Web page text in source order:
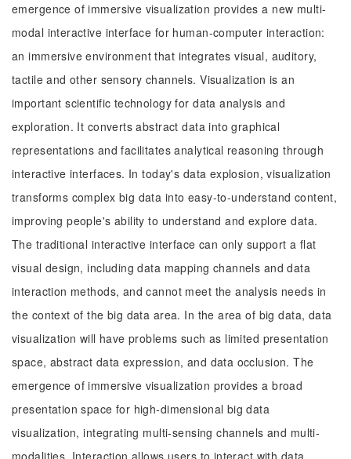
emergence of immersive visualization provides a new multi-
modal interactive interface for human-computer interaction:
an immersive environment that integrates visual, auditory,
tactile and other sensory channels. Visualization is an
important scientific technology for data analysis and
exploration. It converts abstract data into graphical
representations and facilitates analytical reasoning through
interactive interfaces. In today's data explosion, visualization
transforms complex big data into easy-to-understand content,
improving people's ability to understand and explore data.
The traditional interactive interface can only support a flat
visual design, including data mapping channels and data
interaction methods, and cannot meet the analysis needs in
the context of the big data area. In the area of big data, data
visualization will have problems such as limited presentation
space, abstract data expression, and data occlusion. The
emergence of immersive visualization provides a broad
presentation space for high-dimensional big data
visualization, integrating multi-sensing channels and multi-
modalities. Interaction allows users to interact with data